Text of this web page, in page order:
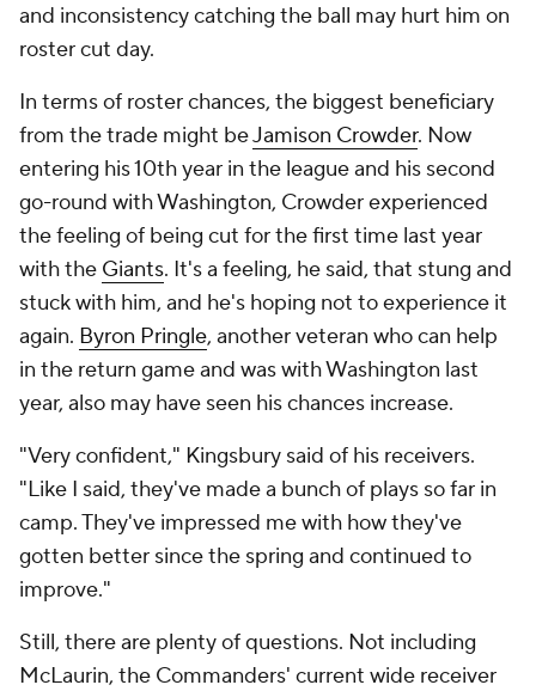
and inconsistency catching the ball may hurt him on
roster cut day.
In terms of roster chances, the biggest beneficiary
from the trade might beJamison Crowder. Now
entering his 10th year in the league and his second
go-round with Washington, Crowder experienced
the feeling of being cut for the first time last year
with the Giants. It's a feeling, he said, that stung and
stuck with him, and he's hoping not to experience it
again. Byron Pringle, another veteran who can help
in the return game and was with Washington last
year, also may have seen his chances increase.
"Very confident," Kingsbury said of his receivers.
"Like I said, they've made a bunch of plays so far in
camp. They've impressed me with how they've
gotten better since the spring and continued to
improve."
Still, there are plenty of questions. Not including
McLaurin, the Commanders' current wide receiver